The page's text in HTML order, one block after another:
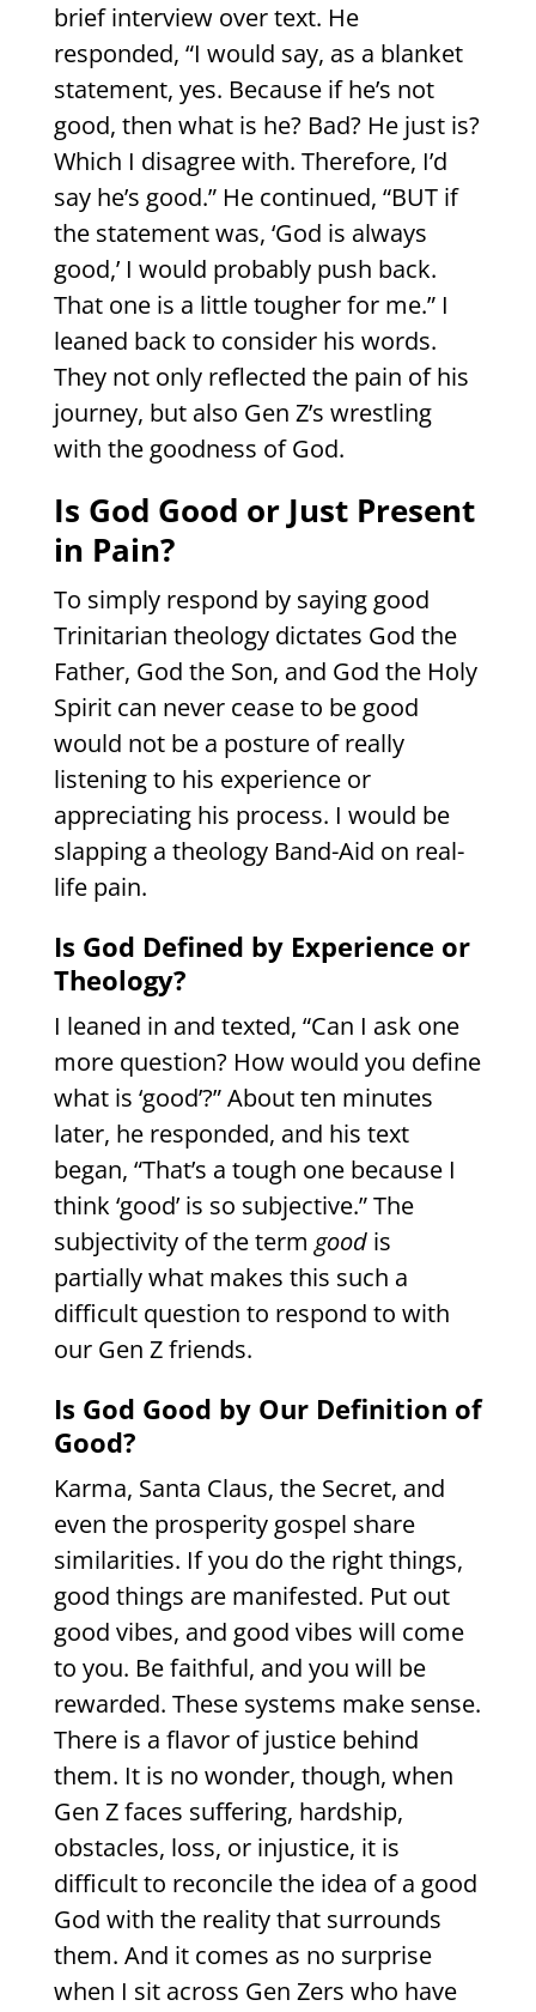
brief interview over text. He
responded, “I would say, as a blanket
statement, yes. Because if he’s not
good, then what is he? Bad? He just is?
Which I disagree with. Therefore, I’d
say he’s good.” He continued, “BUT if
the statement was, ‘God is always
good,’ I would probably push back.
That one is a little tougher for me.” I
leaned back to consider his words.
They not only reflected the pain of his
journey, but also Gen Z’s wrestling
with the goodness of God.
Is God Good or Just Present
in Pain?
To simply respond by saying good
Trinitarian theology dictates God the
Father, God the Son, and God the Holy
Spirit can never cease to be good
would not be a posture of really
listening to his experience or
appreciating his process. I would be
slapping a theology Band-Aid on real-
life pain.
Is God Defined by Experience or
Theology?
I leaned in and texted, “Can I ask one
more question? How would you define
what is ‘good’?” About ten minutes
later, he responded, and his text
began, “That’s a tough one because I
think ‘good’ is so subjective.” The
subjectivity of the term goodis
partially what makes this such a
difficult question to respond to with
our Gen Z friends.
Is God Good by Our Definition of
Good?
Karma, Santa Claus, the Secret, and
even the prosperity gospel share
similarities. If you do the right things,
good things are manifested. Put out
good vibes, and good vibes will come
to you. Be faithful, and you will be
rewarded. These systems make sense.
There is a flavor of justice behind
them. It is no wonder, though, when
Gen Z faces suffering, hardship,
obstacles, loss, or injustice, it is
difficult to reconcile the idea of a good
God with the reality that surrounds
them. And it comes as no surprise
when I sit across Gen Zers who have